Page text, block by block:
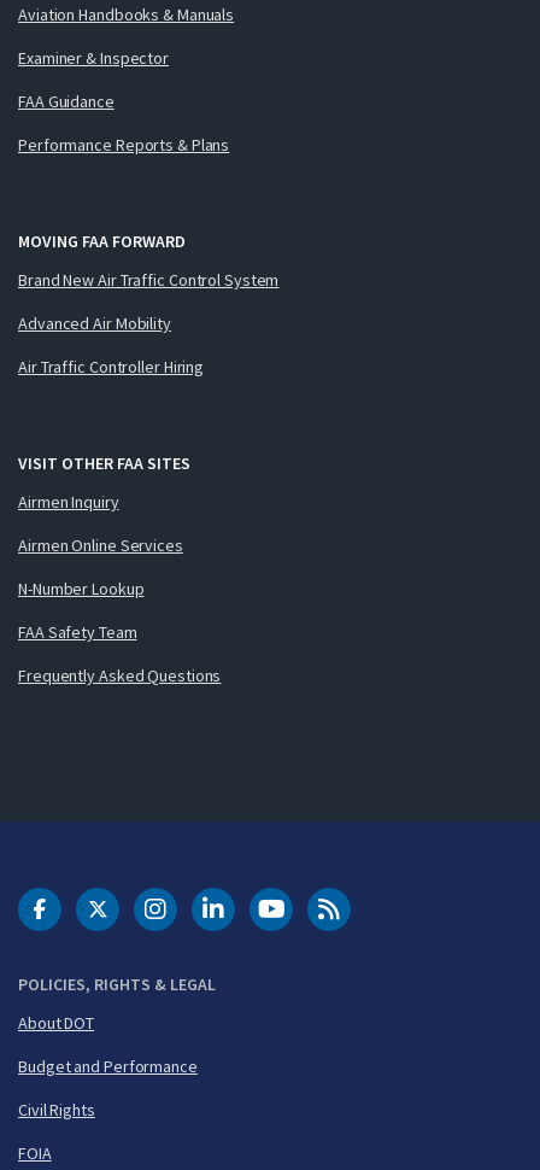
Aviation Handbooks & Manuals
Examiner & Inspector
FAA Guidance
Performance Reports & Plans
MOVING FAA FORWARD
Brand New Air Traffic Control System
Advanced Air Mobility
Air Traffic Controller Hiring
VISIT OTHER FAA SITES
Airmen Inquiry
Airmen Online Services
N-Number Lookup
FAA Safety Team
Frequently Asked Questions
POLICIES, RIGHTS & LEGAL
About DOT
Budget and Performance
Civil Rights
FOIA
DOT Facebook
DOT Twitter
DOT Instagram
DOT LinkedIn
FAA YouTubeCleared for Takeoff